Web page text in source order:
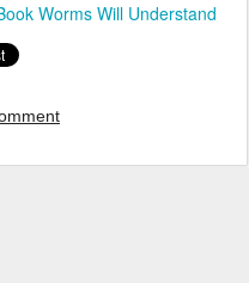
Worms Will Understand